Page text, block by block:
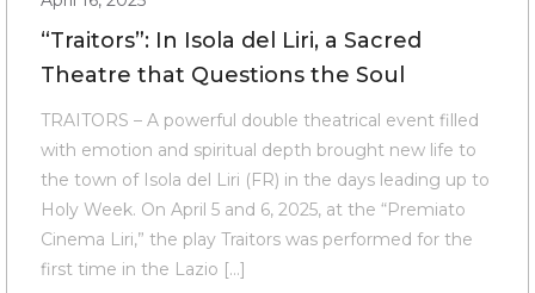
“Traitors”: In Isola del Liri, a Sacred
Theatre that Questions the Soul
TRAITORS – A powerful double theatrical event filled
with emotion and spiritual depth brought new life to
the town of Isola del Liri (FR) in the days leading up to
Holy Week. On April 5 and 6, 2025, at the “Premiato
Cinema Liri,” the play Traitors was performed for the
first time in the Lazio […]